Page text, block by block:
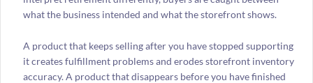
what the business intended and what the storefront shows.
A product that keeps selling after you have stopped supporting
it creates fulfillment problems and erodes storefront inventory
accuracy. A product that disappears before you have finished